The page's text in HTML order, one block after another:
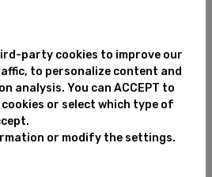
Legal notice
party cookies to improve our
to personalize content and
analysis. You can ACCEPT to
or select which type of
or modify the settings.